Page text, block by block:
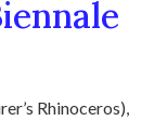
Rhinoceros),